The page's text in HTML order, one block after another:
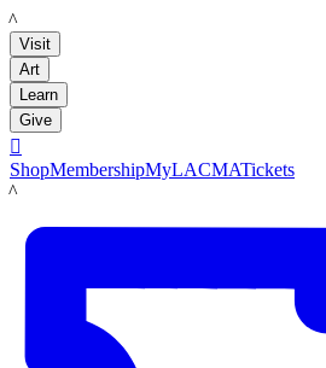
LACMA
Visit
Art
Learn
Give

ShopMembershipMyLACMATickets
LACMA